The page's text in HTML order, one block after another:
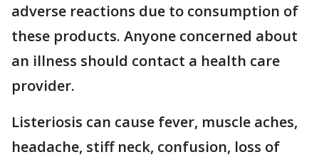
adverse reactions due to consumption of
these products. Anyone concerned about
an illness should contact a health care
provider.
Listeriosis can cause fever, muscle aches,
headache, stiff neck, confusion, loss of